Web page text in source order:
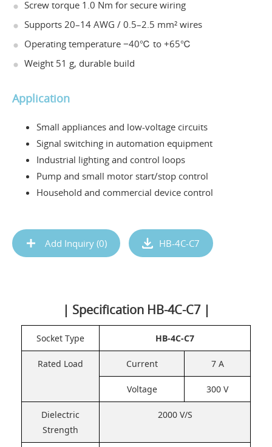
Screw torque 1.0 Nm for secure wiring
Supports 20–14 AWG / 0.5–2.5 mm² wires
Operating temperature −40℃ to +65℃
Weight 51 g, durable build
Application
Small appliances and low-voltage circuits
Signal switching in automation equipment
Industrial lighting and control loops
Pump and small motor start/stop control
Household and commercial device control
Add Inquiry (0) HB-4C-C7
| Specification HB-4C-C7 |
Socket Type HB-4C-C7
Rated Load Current 7 A
Voltage 300 V
Dielectric
Strength
2000 V/S